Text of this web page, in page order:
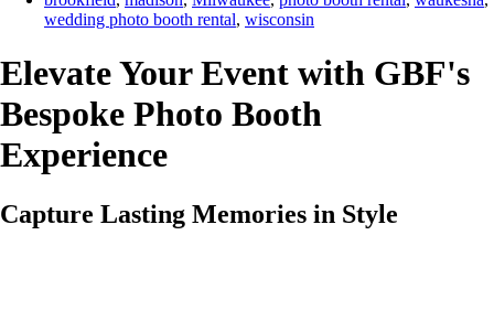
wedding photo booth rental, wisconsin
Elevate Your Event with GBF's
Bespoke Photo Booth
Experience
Capture Lasting Memories in Style